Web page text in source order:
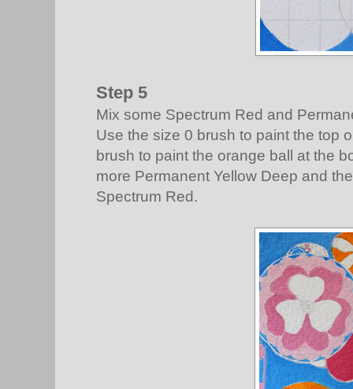
Step 5
Mix some Spectrum Red and
Use the size 0 brush to paint the top
brush to paint the orange ball at the
more Permanent Yellow Deep and
Spectrum Red.